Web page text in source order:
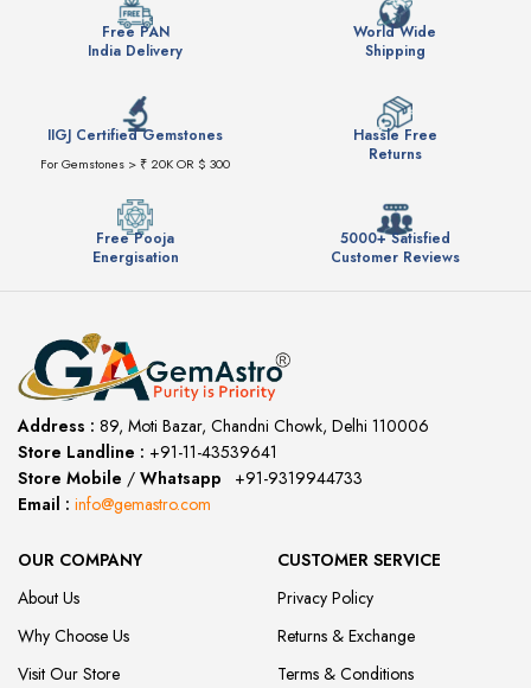
Free PAN
India Delivery
World Wide
Shipping
IIGJ Certified Gemstones
For Gemstones > ₹ 20K OR $ 300
Hassle Free
Returns
Free Pooja
Energisation
5000+ Satisfied
Customer Reviews
Address : 89, Moti Bazar, Chandni Chowk, Delhi 110006
Store Landline : +91-11-43539641
Store Mobile / Whatsapp
+91-9319944733
Email : info@gemastro.com
OUR COMPANY
About Us
Why Choose Us
Visit Our Store
CUSTOMER SERVICE
Privacy Policy
Returns & Exchange
Terms & Conditions